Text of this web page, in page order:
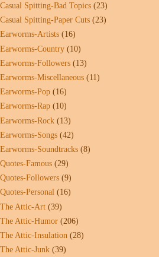
Casual Spitting-Bad Topics (23)
Casual Spitting-Paper Cuts (23)
Earworms-Artists (16)
Earworms-Country (10)
Earworms-Followers (13)
Earworms-Miscellaneous (11)
Earworms-Pop (16)
Earworms-Rap (10)
Earworms-Rock (13)
Earworms-Songs (42)
Earworms-Soundtracks (8)
Quotes-Famous (29)
Quotes-Followers (9)
Quotes-Personal (16)
The Attic-Art (39)
The Attic-Humor (206)
The Attic-Insulation (28)
The Attic-Junk (39)